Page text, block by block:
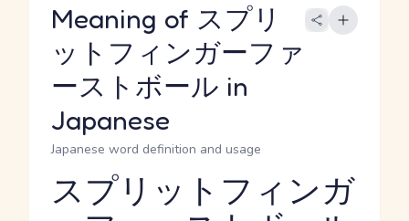
Meaning of スプリ
ットフィンガーファ
ーストボール in
Japanese
Japanese word definition and usage
スプリットフィンガ